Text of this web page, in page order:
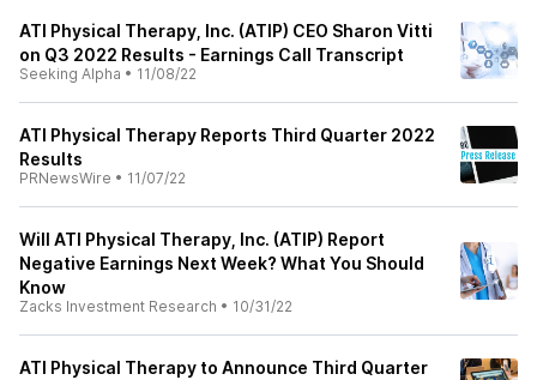
ATI Physical Therapy, Inc. (ATIP) CEO Sharon Vitti
on Q3 2022 Results - Earnings Call Transcript
Seeking Alpha • 11/08/22
ATI Physical Therapy Reports Third Quarter 2022
Results
PRNewsWire • 11/07/22
Will ATI Physical Therapy, Inc. (ATIP) Report
Negative Earnings Next Week? What You Should
Know
Zacks Investment Research • 10/31/22
ATI Physical Therapy to Announce Third Quarter